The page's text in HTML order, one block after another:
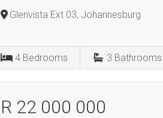
Glenvista Ext 03, Johannesburg
4 Bedrooms 3 Bathrooms
R 22 000 000